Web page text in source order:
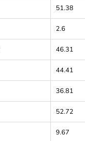
51.38
2.6
46.31
44.41
36.81
52.72
9.67